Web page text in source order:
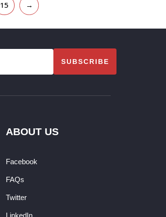
15 →
SUBSCRIBE
ABOUT US
Facebook
FAQs
Twitter
LinkedIn